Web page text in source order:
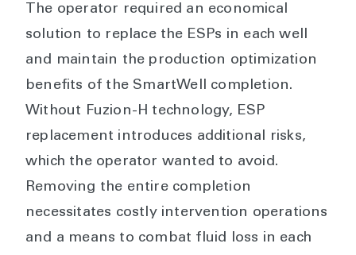
The operator required an economical
solution to replace the ESPs in each well
and maintain the production optimization
benefits of the SmartWell completion.
Without Fuzion-H technology, ESP
replacement introduces additional risks,
which the operator wanted to avoid.
Removing the entire completion
necessitates costly intervention operations
and a means to combat fluid loss in each